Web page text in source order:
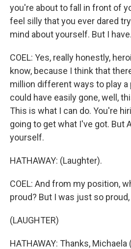
you're about to fall in front of
feel silly that you ever dared
mind about yourself. But I have.
COEL: Yes, really honestly,
know, because I think that
million different ways to play a
could have easily gone, well,
This is what I can do. You're
going to get what I've got. But
yourself.
HATHAWAY: (Laughter).
COEL: And from my position,
proud? But I was just so
(LAUGHTER)
HATHAWAY: Thanks, Michaela